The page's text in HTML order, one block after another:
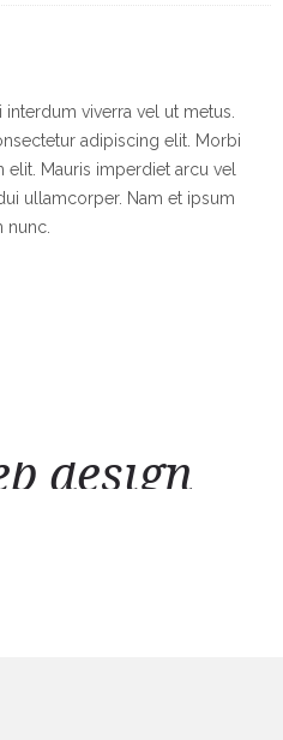
viverra vel ut metus.
adipiscing elit. Morbi
Mauris imperdiet arcu vel
ullamcorper. Nam et ipsum
nunc.
design